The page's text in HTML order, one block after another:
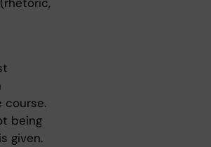
course.
being
given.